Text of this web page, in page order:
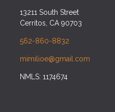
13211 South Street
Cerritos, CA 90703
562-860-8832
mimilioe@gmail.com
NMLS: 1174674